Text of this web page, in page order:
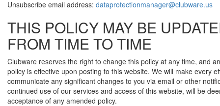
Unsubscribe email address: dataprotectionmanager@clubware.us
THIS POLICY MAY BE
FROM TIME TO TIME
Clubware reserves the right to change this policy at any time, and
policy is effective upon posting to this website. We will make every
communicate any significant changes to you via email or other
continued use of our services and access of this website, will be
acceptance of any amended policy.